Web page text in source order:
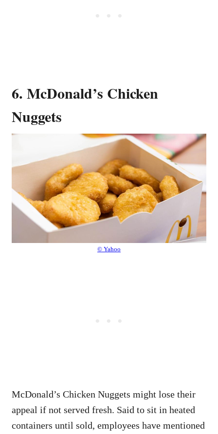
6. McDonald’s Chicken
Nuggets
© Yahoo
McDonald’s Chicken Nuggets might lose their
appeal if not served fresh. Said to sit in heated
containers until sold, employees have mentioned